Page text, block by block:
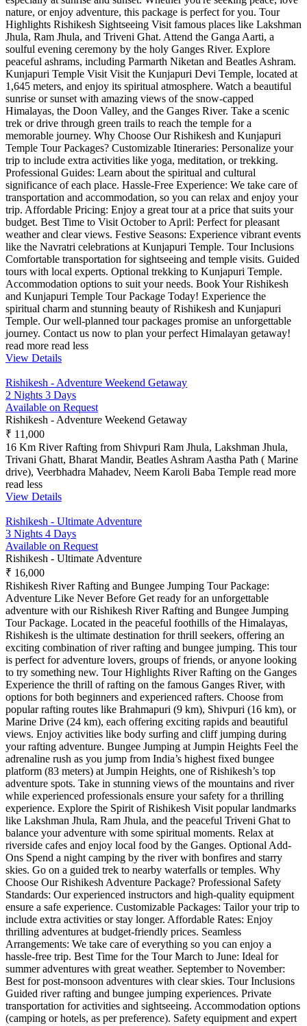
nature, or enjoy adventure, this package is perfect for you. Tour
Highlights Rishikesh Sightseeing Visit famous places like Lakshman
Jhula, Ram Jhula, and Triveni Ghat. Attend the Ganga Aarti, a
soulful evening ceremony by the holy Ganges River. Explore
peaceful ashrams, including Parmarth Niketan and Beatles Ashram.
Kunjapuri Temple Visit Visit the Kunjapuri Devi Temple, located at
1,645 meters, and enjoy its spiritual atmosphere. Watch a beautiful
sunrise or sunset with amazing views of the snow-capped
Himalayas, the Doon Valley, and the Ganges River. Take a scenic
trek or drive through green trails to reach the temple for a
memorable journey. Why Choose Our Rishikesh and Kunjapuri
Temple Tour Packages? Customizable Itineraries: Personalize your
trip to include extra activities like yoga, meditation, or trekking.
Professional Guides: Learn about the spiritual and cultural
significance of each place. Hassle-Free Experience: We take care of
transportation and accommodation, so you can relax and enjoy your
trip. Affordable Pricing: Enjoy a great tour at a price that suits your
budget. Best Time to Visit October to April: Perfect for pleasant
weather and clear views. Festive Seasons: Experience vibrant events
like the Navratri celebrations at Kunjapuri Temple. Tour Inclusions
Comfortable transportation for sightseeing and temple visits. Guided
tours with local experts. Optional trekking to Kunjapuri Temple.
Accommodation options to suit your needs. Book Your Rishikesh
and Kunjapuri Temple Tour Package Today! Experience the
spiritual charm and stunning beauty of Rishikesh and Kunjapuri
Temple. Our well-planned tour packages promise an unforgettable
journey. Contact us now to plan your perfect Himalayan getaway!
read more read less
View Details
Rishikesh - Adventure Weekend Getaway
2 Nights 3 Days
Available on Request
Rishikesh - Adventure Weekend Getaway
₹ 11,000
16 Km River Rafting from Shivpuri Ram Jhula, Lakshman Jhula,
Trivani Ghatt, Bharat Mandir, Beatles Ashram Aastha Path ( Marine
drive), Veerbhadra Mahadev, Neem Karoli Baba Temple read more
read less
View Details
Rishikesh - Ultimate Adventure
3 Nights 4 Days
Available on Request
Rishikesh - Ultimate Adventure
₹ 16,000
Rishikesh River Rafting and Bungee Jumping Tour Package:
Adventure Like Never Before Get ready for an unforgettable
adventure with our Rishikesh River Rafting and Bungee Jumping
Tour Package. Located in the peaceful foothills of the Himalayas,
Rishikesh is the ultimate destination for thrill seekers, offering an
exciting combination of river rafting and bungee jumping. This tour
is perfect for adventure lovers, groups of friends, or anyone looking
to try something new. Tour Highlights River Rafting on the Ganges
Experience the thrill of rafting on the famous Ganges River, with
options for both beginners and experienced rafters. Choose from
popular rafting routes like Brahmapuri (9 km), Shivpuri (16 km), or
Marine Drive (24 km), each offering exciting rapids and beautiful
views. Enjoy activities like body surfing and cliff jumping during
your rafting adventure. Bungee Jumping at Jumpin Heights Feel the
adrenaline rush as you jump from India’s highest fixed bungee
platform (83 meters) at Jumpin Heights, one of Rishikesh’s top
adventure spots. Take in stunning views of the mountains and river
while experienced professionals ensure your safety for a thrilling
experience. Explore the Spirit of Rishikesh Visit popular landmarks
like Lakshman Jhula, Ram Jhula, and the peaceful Triveni Ghat to
balance your adventure with some spiritual moments. Relax at
riverside cafes and enjoy local food by the Ganges. Optional Add-
Ons Spend a night camping by the river with bonfires and starry
skies. Go on a guided trek to nearby waterfalls or temples. Why
Choose Our Rishikesh Adventure Package? Professional Safety
Standards: Our experienced instructors and high-quality equipment
ensure a safe experience. Customizable Packages: Tailor your trip to
include extra activities or stay longer. Affordable Rates: Enjoy
thrilling adventures at budget-friendly prices. Seamless
Arrangements: We take care of everything so you can enjoy a
hassle-free trip. Best Time for the Tour March to June: Ideal for
summer adventures with great weather. September to November:
Best for post-monsoon adventures with clear skies. Tour Inclusions
Guided river rafting and bungee jumping experiences. Private
transportation for activities and sightseeing. Accommodation options
(camping or hotels, as per preference). Safety equipment and expert